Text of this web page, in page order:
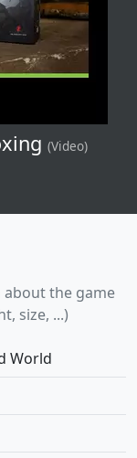
(Video)
the game
size, ...)
World